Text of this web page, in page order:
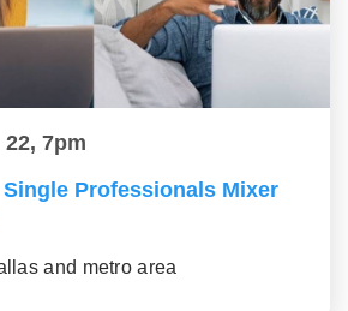
7pm
Professionals Mixer
and metro area